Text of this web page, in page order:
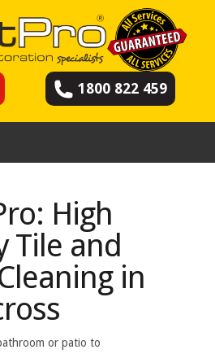
1800 822 459
High
Tile and
in
or patio to